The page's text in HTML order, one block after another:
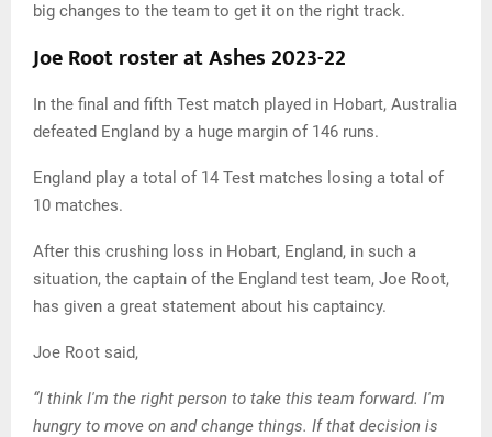
big changes to the team to get it on the right track.
Joe Root roster at Ashes 2023-22
In the final and fifth Test match played in Hobart, Australia
defeated England by a huge margin of 146 runs.
England play a total of 14 Test matches losing a total of
10 matches.
After this crushing loss in Hobart, England, in such a
situation, the captain of the England test team, Joe Root,
has given a great statement about his captaincy.
Joe Root said,
“I think I'm the right person to take this team forward. I'm
hungry to move on and change things. If that decision is